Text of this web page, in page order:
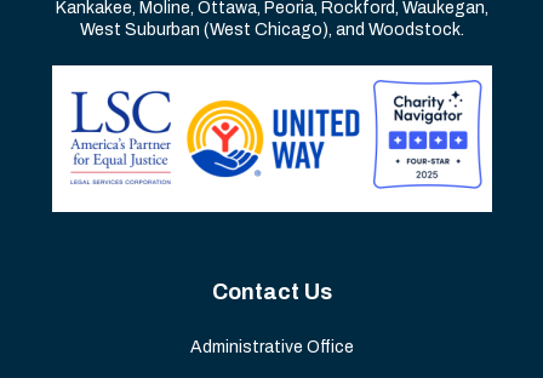
Kankakee, Moline, Ottawa, Peoria, Rockford, Waukegan,
West Suburban (West Chicago), and Woodstock.
Contact Us
Administrative Office